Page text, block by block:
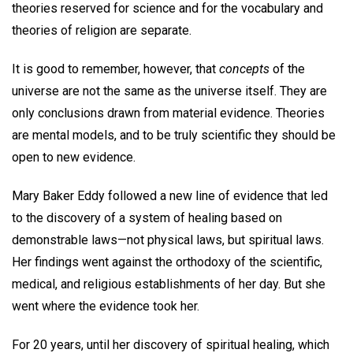
theories reserved for science and for the vocabulary and
theories of religion are separate.
It is good to remember, however, that concepts of the
universe are not the same as the universe itself. They are
only conclusions drawn from material evidence. Theories
are mental models, and to be truly scientific they should be
open to new evidence.
Mary Baker Eddy followed a new line of evidence that led
to the discovery of a system of healing based on
demonstrable laws—not physical laws, but spiritual laws.
Her findings went against the orthodoxy of the scientific,
medical, and religious establishments of her day. But she
went where the evidence took her.
For 20 years, until her discovery of spiritual healing, which